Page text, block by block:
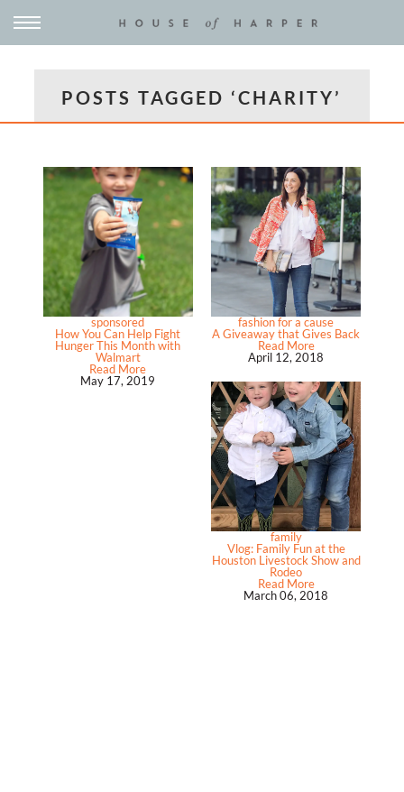
POSTS TAGGED ‘CHARITY’
sponsored
How You Can Help Fight
Hunger This Month with
Walmart
Read More
May 17, 2019
fashion for a cause
A Giveaway that Gives Back
Read More
April 12, 2018
family
Vlog: Family Fun at the
Houston Livestock Show and
Rodeo
Read More
March 06, 2018